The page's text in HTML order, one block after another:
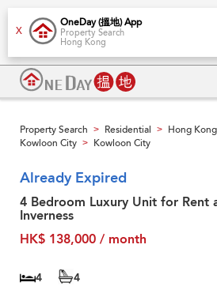
X
OneDay (搵地) App
Property Search
Hong Kong
Property Search > Residential > Hong
Kowloon City > Kowloon City
Already Expired
4 Bedroom Luxury Unit for Rent
Inverness
HK$ 138,000 / month
4 4